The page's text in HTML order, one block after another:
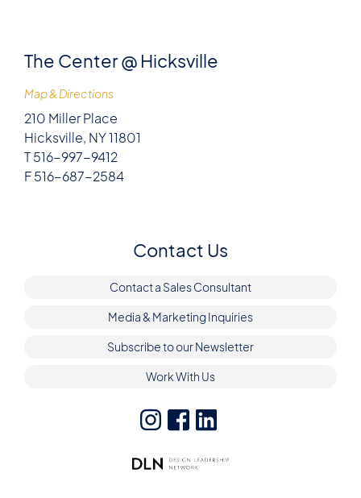
The Center @ Hicksville
Map & Directions
210 Miller Place
Hicksville, NY 11801
T 516-997-9412
F 516-687-2584
Contact Us
Contact a Sales Consultant
Media & Marketing Inquiries
Subscribe to our Newsletter
Work With Us